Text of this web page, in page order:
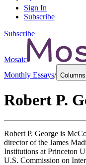
Sign In
Subscribe
Subscribe
Mosaic
Monthly Essays/ Columns
Robert P.
Robert P. George is
director of the James
Institutions at Princeton
U.S. Commission on